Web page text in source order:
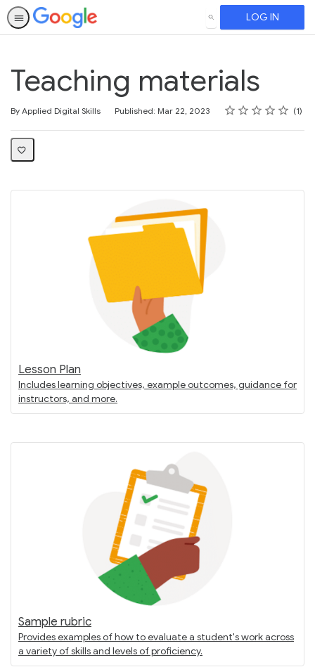
SEARCH LOG IN
Teaching materials
By Applied Digital Skills Published: Mar 22, 2023 Rating
1 star
2 stars
3 stars
4 stars
5 stars
Average rating: 5.0 1
1 review
Lesson Plan
Includes learning objectives, example outcomes, guidance for
instructors, and more.
Sample rubric
Provides examples of how to evaluate a student's work across
a variety of skills and levels of proficiency.